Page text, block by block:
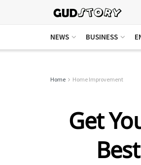
NEWS BUSINESS
Home Home Improvement
Get